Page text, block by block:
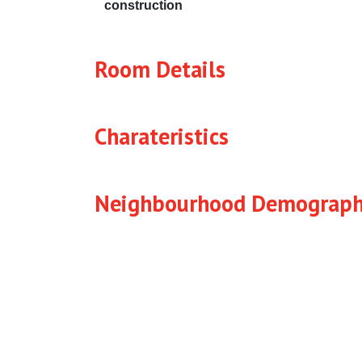
construction
Room Details
Charateristics
Neighbourhood